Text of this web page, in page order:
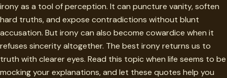
irony as a tool of perception. It can puncture vanity, soften
hard truths, and expose contradictions without blunt
accusation. But irony can also become cowardice when it
refuses sincerity altogether. The best irony returns us to
truth with clearer eyes. Read this topic when life seems to be
mocking your explanations, and let these quotes help you